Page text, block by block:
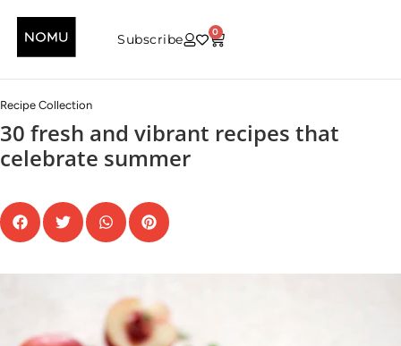
Subscribe 0
Recipe Collection
30 fresh and vibrant recipes that
celebrate summer